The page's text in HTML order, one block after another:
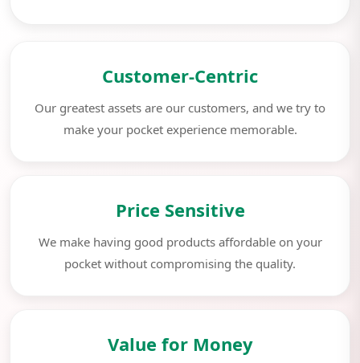
Customer-Centric
Our greatest assets are our customers, and we try to
make your pocket experience memorable.
Price Sensitive
We make having good products affordable on your
pocket without compromising the quality.
Value for Money